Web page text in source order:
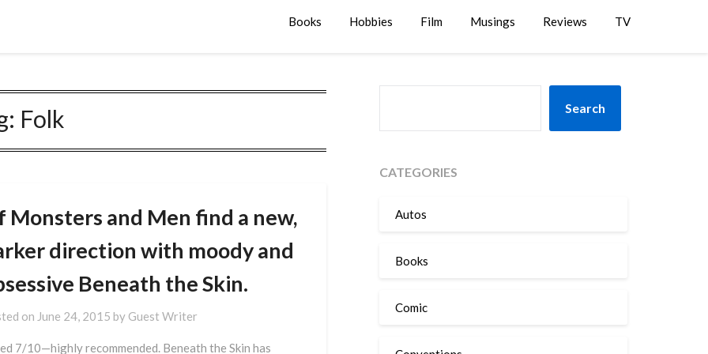
Books Hobbies Film Musings Reviews TV
Folk
Monsters and Men find a new,
direction with moody and
Beneath the Skin.
on June 24, 2015 by Guest Writer
7/10—highly recommended. Beneath the Skin has
Search
CATEGORIES
Autos
Books
Comic